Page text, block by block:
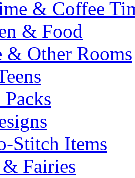
& Coffee
& Food
& Other Rooms
Stitch Items
Fairies